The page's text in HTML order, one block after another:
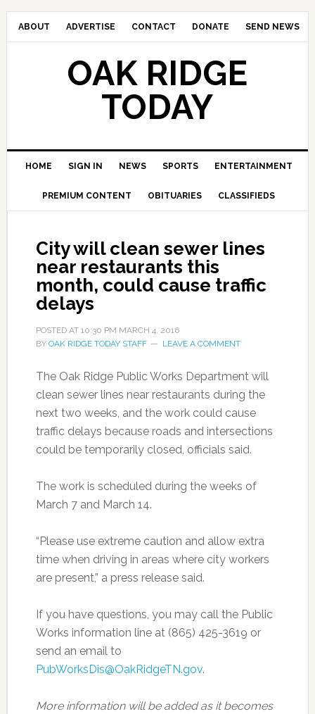
ABOUT ADVERTISE CONTACT DONATE SEND NEWS
OAK RIDGE
TODAY
HOME SIGN IN NEWS SPORTS ENTERTAINMENT
PREMIUM CONTENT OBITUARIES CLASSIFIEDS
City will clean sewer lines
near restaurants this
month, could cause traffic
delays
POSTED AT 10:30 PM MARCH 4, 2016
BY OAK RIDGE TODAY STAFF LEAVE A COMMENT
The Oak Ridge Public Works Department will
clean sewer lines near restaurants during the
next two weeks, and the work could cause
traffic delays because roads and intersections
could be temporarily closed, officials said.
The work is scheduled during the weeks of
March 7 and March 14.
“Please use extreme caution and allow extra
time when driving in areas where city workers
are present,” a press release said.
If you have questions, you may call the Public
Works information line at (865) 425-3619 or
send an email to
PubWorksDis@OakRidgeTN.gov.
More information will be added as it becomes